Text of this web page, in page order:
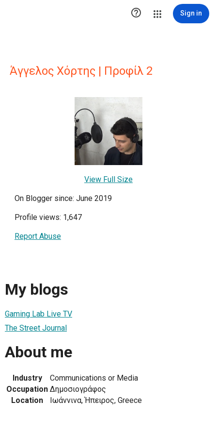
 Sign in
Άγγελος Χόρτης | Προφίλ 2
View Full Size
On Blogger since: June 2019
Profile views: 1,647
Report Abuse
My blogs
Gaming Lab Live TV
The Street Journal
About me
Industry
Communications or Media
Occupation Δημοσιογράφος
Location
Ιωάννινα, Ήπειρος, Greece